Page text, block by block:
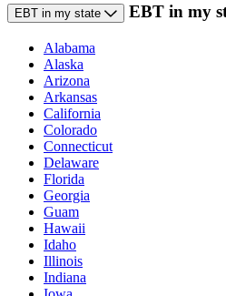
EBT in my state EBT in my
Alabama
Alaska
Arizona
Arkansas
California
Colorado
Connecticut
Delaware
Florida
Georgia
Guam
Hawaii
Idaho
Illinois
Indiana